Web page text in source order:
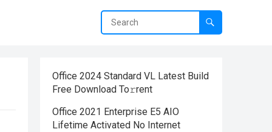
Office 2024 Standard VL Latest Build
Frее Download To𝚛rent
Office 2021 Enterprise E5 AIO
Lifetime Activated No Internet